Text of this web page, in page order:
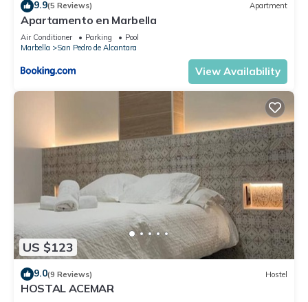
9.9(5 Reviews) Apartment
Apartamento en Marbella
Air Conditioner Parking
Pool
Marbella
San Pedro de Alcantara
View Availability
US $123
9.0(9 Reviews) Hostel
HOSTAL ACEMAR